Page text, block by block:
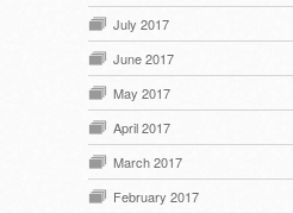
July 2017
June 2017
May 2017
April 2017
March 2017
February 2017